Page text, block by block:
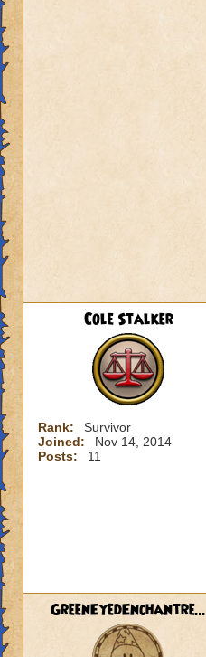
Cole Stalker
Rank:
Survivor
Joined:
Nov 14, 2014
Posts:
11
GreenEyedEnchantre...